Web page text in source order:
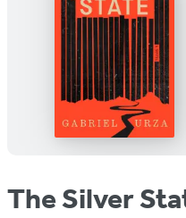
The Silver